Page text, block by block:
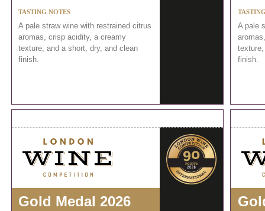
TASTING NOTES
A pale straw wine with restrained citrus
aromas, crisp acidity, a creamy
texture, and a short, dry, and clean
finish.
A pale
finish.
Gold Medal 2026